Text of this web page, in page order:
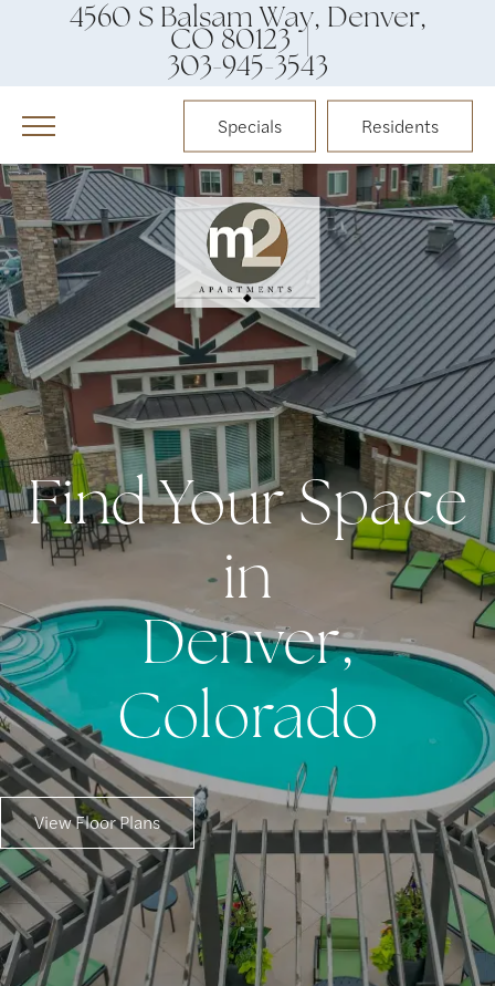
4560 S Balsam Way, Denver,
CO 80123 |
303-945-3543
Specials Residents
Find Your Space
in
Denver,
Colorado
View Floor Plans